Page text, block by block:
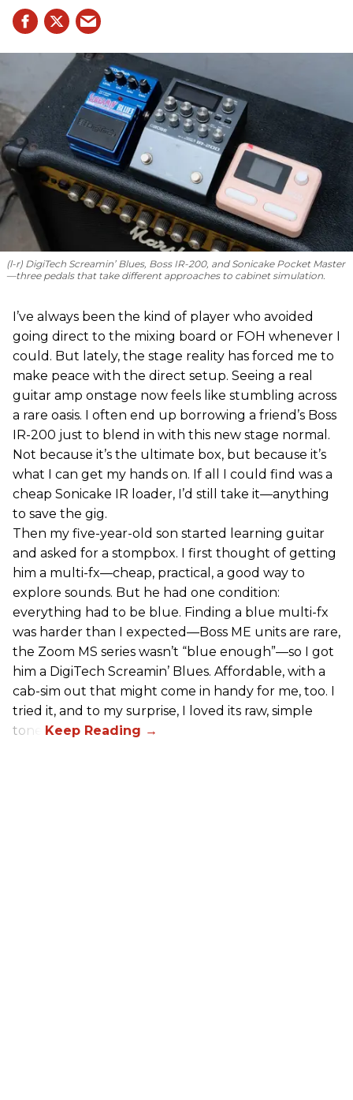
(l-r) DigiTech Screamin’ Blues, Boss IR-200, and Sonicake Pocket Master
—three pedals that take different approaches to cabinet simulation.
I’ve always been the kind of player who avoided
going direct to the mixing board or FOH whenever I
could. But lately, the stage reality has forced me to
make peace with the direct setup. Seeing a real
guitar amp onstage now feels like stumbling across
a rare oasis. I often end up borrowing a friend’s Boss
IR-200 just to blend in with this new stage normal.
Not because it’s the ultimate box, but because it’s
what I can get my hands on. If all I could find was a
cheap Sonicake IR loader, I’d still take it—anything
to save the gig.
Then my five-year-old son started learning guitar
and asked for a stompbox. I first thought of getting
him a multi-fx—cheap, practical, a good way to
explore sounds. But he had one condition:
everything had to be blue. Finding a blue multi-fx
was harder than I expected—Boss ME units are rare,
the Zoom MS series wasn’t “blue enough”—so I got
him a DigiTech Screamin’ Blues. Affordable, with a
cab-sim out that might come in handy for me, too. I
tried it, and to my surprise, I loved its raw, simple
tone.